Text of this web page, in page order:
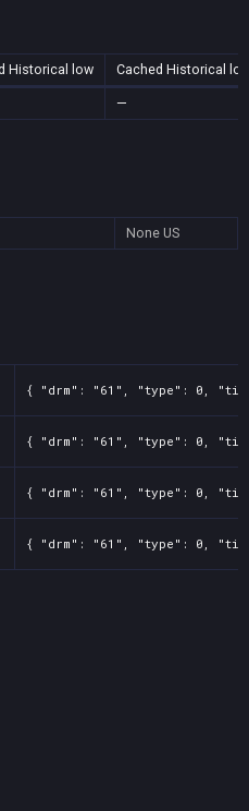
Historical low Cached Historical
—
None US
{ "drm": "61", "type": 0, "title":
{ "drm": "61", "type": 0, "title":
{ "drm": "61", "type": 0, "title":
{ "drm": "61", "type": 0, "title":